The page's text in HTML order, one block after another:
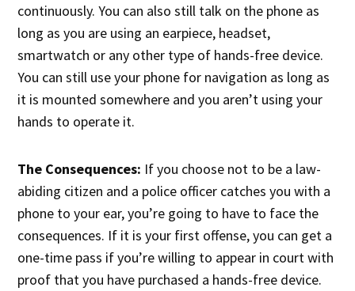
continuously. You can also still talk on the phone as
long as you are using an earpiece, headset,
smartwatch or any other type of hands-free device.
You can still use your phone for navigation as long as
it is mounted somewhere and you aren’t using your
hands to operate it.
The Consequences: If you choose not to be a law-
abiding citizen and a police officer catches you with a
phone to your ear, you’re going to have to face the
consequences. If it is your first offense, you can get a
one-time pass if you’re willing to appear in court with
proof that you have purchased a hands-free device.